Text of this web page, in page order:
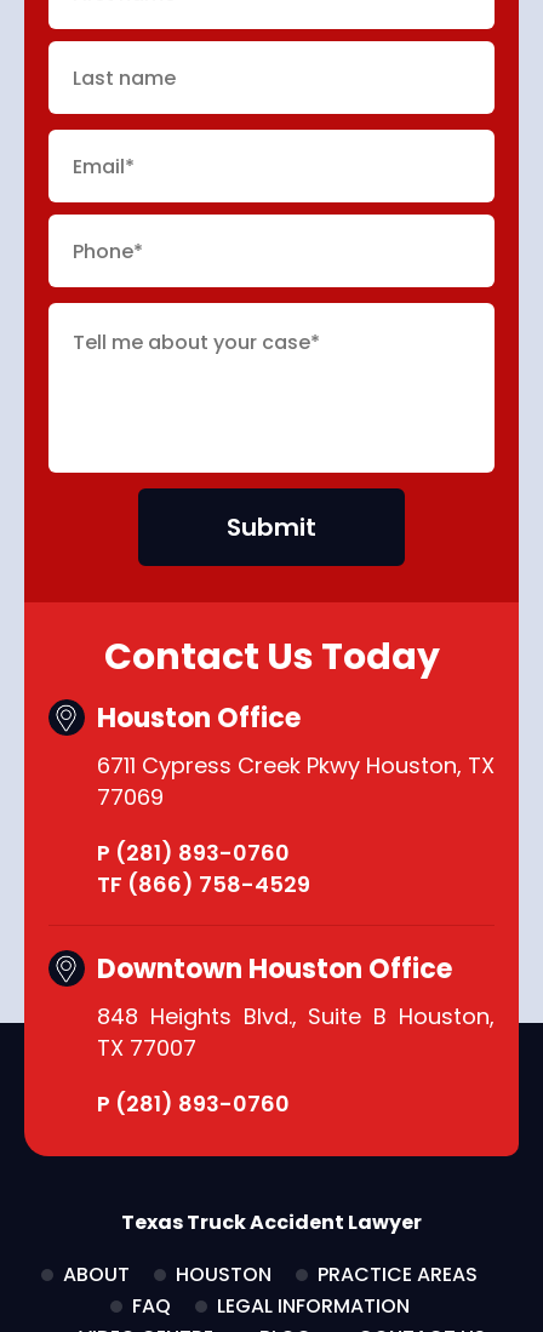
Contact Us Today
Houston Office
6711 Cypress Creek Pkwy Houston, TX
77069
P (281) 893-0760
TF (866) 758-4529
Downtown Houston Office
848 Heights Blvd., Suite B Houston,
TX 77007
P (281) 893-0760
Texas Truck Accident Lawyer
ABOUT
HOUSTON
PRACTICE AREAS
FAQ
LEGAL INFORMATION